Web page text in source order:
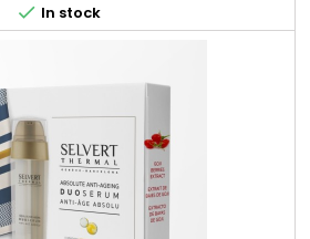
 In stock